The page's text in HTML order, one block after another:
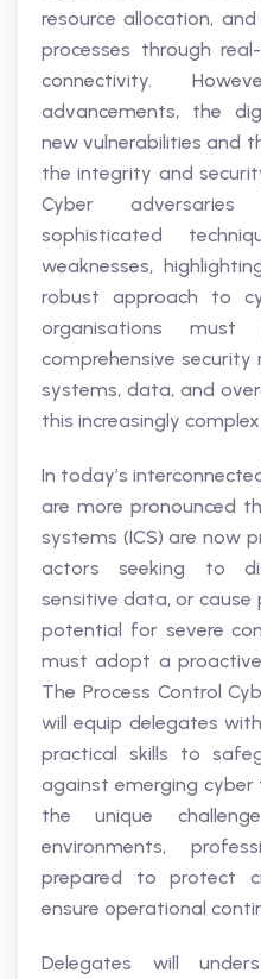
resource allocation,
processes through
connectivity.
advancements, the
new vulnerabilities and
the integrity and
Cyber adversaries
sophisticated
weaknesses,
robust approach to
organisations must
comprehensive
systems, data, and
this increasingly
In today’s
are more pronounced
systems (ICS) are now
actors seeking to
sensitive data, or cause
potential for severe
must adopt a
The Process Control
will equip delegates
practical skills to
against emerging cyber
the unique
environments,
prepared to protect
ensure operational
Delegates will